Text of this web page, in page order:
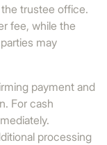
trustee office.
fee, while the
may
payment and
For cash
processing